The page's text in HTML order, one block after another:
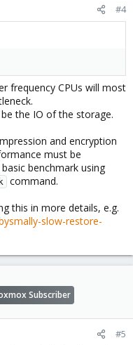
#4
frequency CPUs will most
the IO of the storage.
and encryption
must be
benchmark using
command.
this in more details, e.g.
slow-restore-
Subscriber
#5